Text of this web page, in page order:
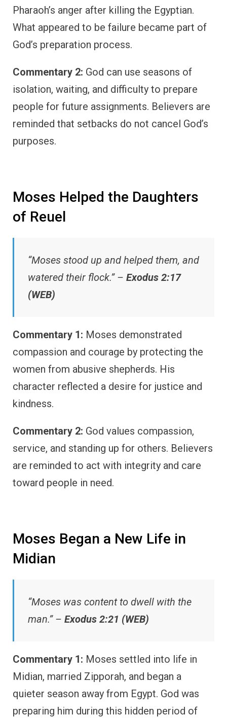
Pharaoh’s anger after killing the Egyptian.
What appeared to be failure became part of
God’s preparation process.
Commentary 2: God can use seasons of
isolation, waiting, and difficulty to prepare
people for future assignments. Believers are
reminded that setbacks do not cancel God’s
purposes.
Moses Helped the Daughters
of Reuel
“Moses stood up and helped them, and
watered their flock.” – Exodus 2:17
(WEB)
Commentary 1: Moses demonstrated
compassion and courage by protecting the
women from abusive shepherds. His
character reflected a desire for justice and
kindness.
Commentary 2: God values compassion,
service, and standing up for others. Believers
are reminded to act with integrity and care
toward people in need.
Moses Began a New Life in
Midian
“Moses was content to dwell with the
man.” – Exodus 2:21 (WEB)
Commentary 1: Moses settled into life in
Midian, married Zipporah, and began a
quieter season away from Egypt. God was
preparing him during this hidden period of